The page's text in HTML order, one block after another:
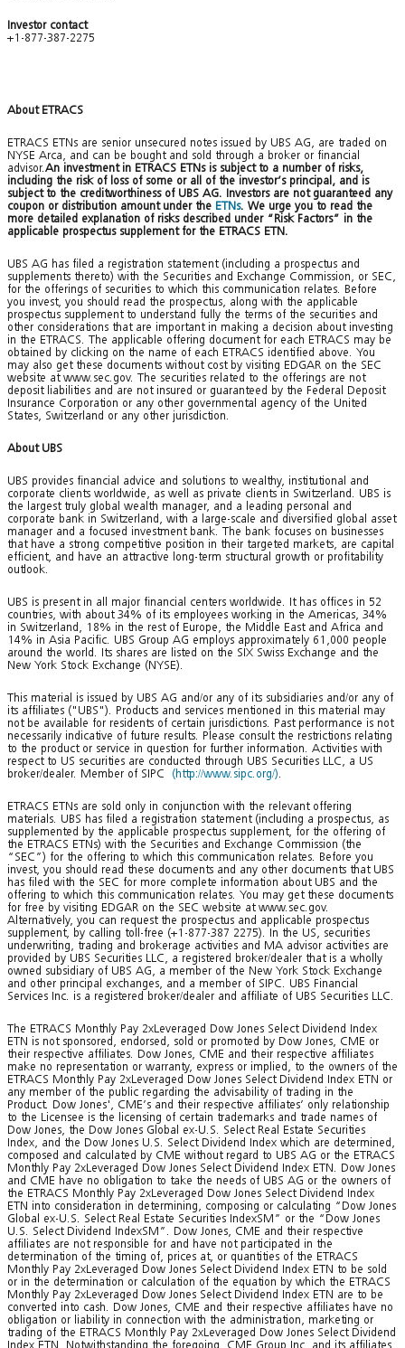
Investor contact
+1-877-387-2275
About ETRACS
ETRACS ETNs are senior unsecured notes issued by UBS AG, are traded on
NYSE Arca, and can be bought and sold through a broker or financial
advisor.An investment in ETRACS ETNs is subject to a number of risks,
including the risk of loss of some or all of the investor’s principal, and is
subject to the creditworthiness of UBS AG. Investors are not guaranteed any
coupon or distribution amount under the ETNs. We urge you to read the
more detailed explanation of risks described under “Risk Factors” in the
applicable prospectus supplement for the ETRACS ETN.
UBS AG has filed a registration statement (including a prospectus and
supplements thereto) with the Securities and Exchange Commission, or SEC,
for the offerings of securities to which this communication relates. Before
you invest, you should read the prospectus, along with the applicable
prospectus supplement to understand fully the terms of the securities and
other considerations that are important in making a decision about investing
in the ETRACS. The applicable offering document for each ETRACS may be
obtained by clicking on the name of each ETRACS identified above. You
may also get these documents without cost by visiting EDGAR on the SEC
website at www.sec.gov. The securities related to the offerings are not
deposit liabilities and are not insured or guaranteed by the Federal Deposit
Insurance Corporation or any other governmental agency of the United
States, Switzerland or any other jurisdiction.
About UBS
UBS provides financial advice and solutions to wealthy, institutional and
corporate clients worldwide, as well as private clients in Switzerland. UBS is
the largest truly global wealth manager, and a leading personal and
corporate bank in Switzerland, with a large-scale and diversified global asset
manager and a focused investment bank. The bank focuses on businesses
that have a strong competitive position in their targeted markets, are capital
efficient, and have an attractive long-term structural growth or profitability
outlook.
UBS is present in all major financial centers worldwide. It has offices in 52
countries, with about 34% of its employees working in the Americas, 34%
in Switzerland, 18% in the rest of Europe, the Middle East and Africa and
14% in Asia Pacific. UBS Group AG employs approximately 61,000 people
around the world. Its shares are listed on the SIX Swiss Exchange and the
New York Stock Exchange (NYSE).
This material is issued by UBS AG and/or any of its subsidiaries and/or any of
its affiliates ("UBS"). Products and services mentioned in this material may
not be available for residents of certain jurisdictions. Past performance is not
necessarily indicative of future results. Please consult the restrictions relating
to the product or service in question for further information. Activities with
respect to US securities are conducted through UBS Securities LLC, a US
broker/dealer. Member of SIPC (http://www.sipc.org/).
ETRACS ETNs are sold only in conjunction with the relevant offering
materials. UBS has filed a registration statement (including a prospectus, as
supplemented by the applicable prospectus supplement, for the offering of
the ETRACS ETNs) with the Securities and Exchange Commission (the
“SEC”) for the offering to which this communication relates. Before you
invest, you should read these documents and any other documents that UBS
has filed with the SEC for more complete information about UBS and the
offering to which this communication relates. You may get these documents
for free by visiting EDGAR on the SEC website at www.sec.gov.
Alternatively, you can request the prospectus and applicable prospectus
supplement, by calling toll-free (+1-877-387 2275). In the US, securities
underwriting, trading and brokerage activities and MA advisor activities are
provided by UBS Securities LLC, a registered broker/dealer that is a wholly
owned subsidiary of UBS AG, a member of the New York Stock Exchange
and other principal exchanges, and a member of SIPC. UBS Financial
Services Inc. is a registered broker/dealer and affiliate of UBS Securities LLC.
The ETRACS Monthly Pay 2xLeveraged Dow Jones Select Dividend Index
ETN is not sponsored, endorsed, sold or promoted by Dow Jones, CME or
their respective affiliates. Dow Jones, CME and their respective affiliates
make no representation or warranty, express or implied, to the owners of the
ETRACS Monthly Pay 2xLeveraged Dow Jones Select Dividend Index ETN or
any member of the public regarding the advisability of trading in the
Product. Dow Jones', CME’s and their respective affiliates’ only relationship
to the Licensee is the licensing of certain trademarks and trade names of
Dow Jones, the Dow Jones Global ex-U.S. Select Real Estate Securities
Index, and the Dow Jones U.S. Select Dividend Index which are determined,
composed and calculated by CME without regard to UBS AG or the ETRACS
Monthly Pay 2xLeveraged Dow Jones Select Dividend Index ETN. Dow Jones
and CME have no obligation to take the needs of UBS AG or the owners of
the ETRACS Monthly Pay 2xLeveraged Dow Jones Select Dividend Index
ETN into consideration in determining, composing or calculating “Dow Jones
Global ex-U.S. Select Real Estate Securities IndexSM” or the “Dow Jones
U.S. Select Dividend IndexSM”. Dow Jones, CME and their respective
affiliates are not responsible for and have not participated in the
determination of the timing of, prices at, or quantities of the ETRACS
Monthly Pay 2xLeveraged Dow Jones Select Dividend Index ETN to be sold
or in the determination or calculation of the equation by which the ETRACS
Monthly Pay 2xLeveraged Dow Jones Select Dividend Index ETN are to be
converted into cash. Dow Jones, CME and their respective affiliates have no
obligation or liability in connection with the administration, marketing or
trading of the ETRACS Monthly Pay 2xLeveraged Dow Jones Select Dividend
Index ETN. Notwithstanding the foregoing, CME Group Inc. and its affiliates